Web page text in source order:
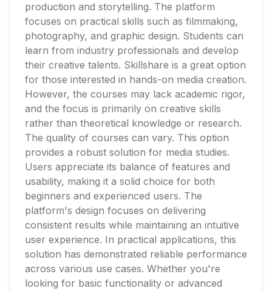
production and storytelling. The platform
focuses on practical skills such as filmmaking,
photography, and graphic design. Students can
learn from industry professionals and develop
their creative talents. Skillshare is a great option
for those interested in hands-on media creation.
However, the courses may lack academic rigor,
and the focus is primarily on creative skills
rather than theoretical knowledge or research.
The quality of courses can vary. This option
provides a robust solution for media studies.
Users appreciate its balance of features and
usability, making it a solid choice for both
beginners and experienced users. The
platform's design focuses on delivering
consistent results while maintaining an intuitive
user experience. In practical applications, this
solution has demonstrated reliable performance
across various use cases. Whether you're
looking for basic functionality or advanced